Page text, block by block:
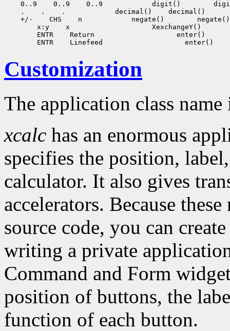
0..9 0..9 0..9
digit()
.
. . decimal()
+/-
CHS n
negate()
x:y
x
ENTR
Return
ENTR
Linefeed
Customization
The application class
xcalc has an enormous
specifies the position,
calculator. It also gives
accelerators. Because
source code, you can
writing a private
Command and Form
position of buttons, the
function of each button.